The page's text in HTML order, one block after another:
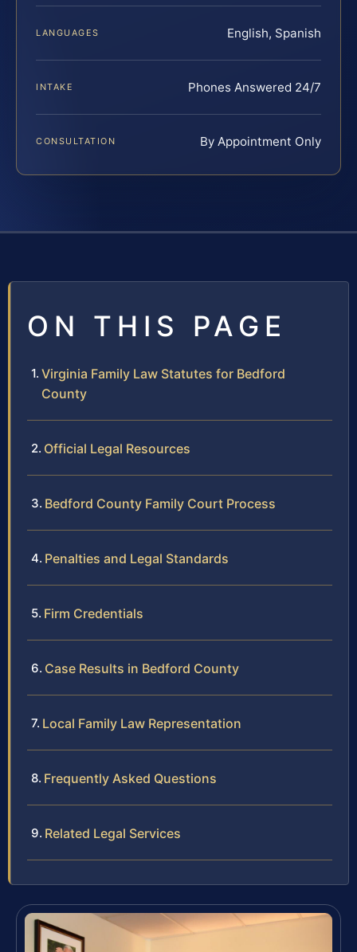
LANGUAGES English, Spanish
INTAKE Phones Answered 24/7
CONSULTATION By Appointment Only
ON THIS PAGE
Virginia Family Law Statutes for Bedford
County
Official Legal Resources
Bedford County Family Court Process
Penalties and Legal Standards
Firm Credentials
Case Results in Bedford County
Local Family Law Representation
Frequently Asked Questions
Related Legal Services